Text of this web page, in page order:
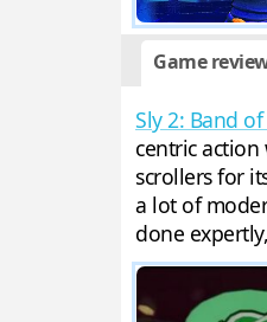
Game
Sly 2: Band
centric
scrollers for
a lot of
done